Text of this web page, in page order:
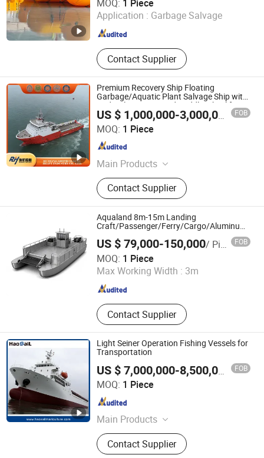
MOQ: 1 Piece
Application : Garbage Salvage
Contact Supplier
Shandong , China Since 2026
Premium Recovery Ship Floating
Garbage/Aquatic Plant Salvage Ship with
Hydraulic System and Paddle Wheel for
Efficient Marine Salvage Tasks
US $ 1,000,000-3,000,000 / Piece
FOB
MOQ: 1 Piece
Main Products
Cargo Ship, Bulk Carrier, Tugboat,
Container Ship, Oil Tanker, Barge,
Passenger Ship, Ferry, Roll on/Roll
off Ship, Dredger
Contact Supplier
Henan Ruihang Shipbuilding Heavy Industry Co., Ltd.
Henan , China Since 2025
Aqualand 8m-15m Landing
Craft/Passenger/Ferry/Cargo/Aluminum/
US $ 79,000-150,000/ Piece FOB
MOQ: 1 Piece
Max Working Width : 3m
Contact Supplier
Qingdao Aqualand Marine Co., Ltd
Shandong , China Since 2010
Light Seiner Operation Fishing Vessels for
Transportation
US $ 7,000,000-8,500,000 / Piece
FOB
MOQ: 1 Piece
Main Products
Metal Products
Contact Supplier
Qingdao Haosail Machinery Co., Ltd
Shandong , China